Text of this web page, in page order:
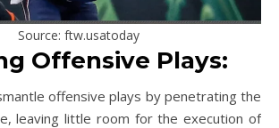
Source: ftw.usatoday
Offensive Plays:
offensive plays by penetrating the
leaving little room for the execution of